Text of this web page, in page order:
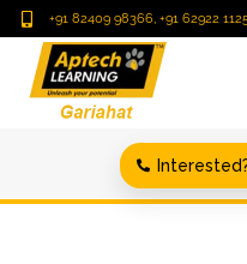
+91 82409 98366, +91 62922